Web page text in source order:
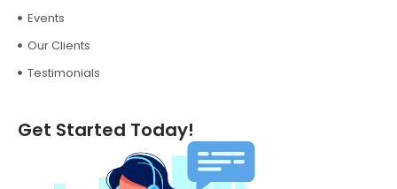
Events
Our Clients
Testimonials
Get Started Today!